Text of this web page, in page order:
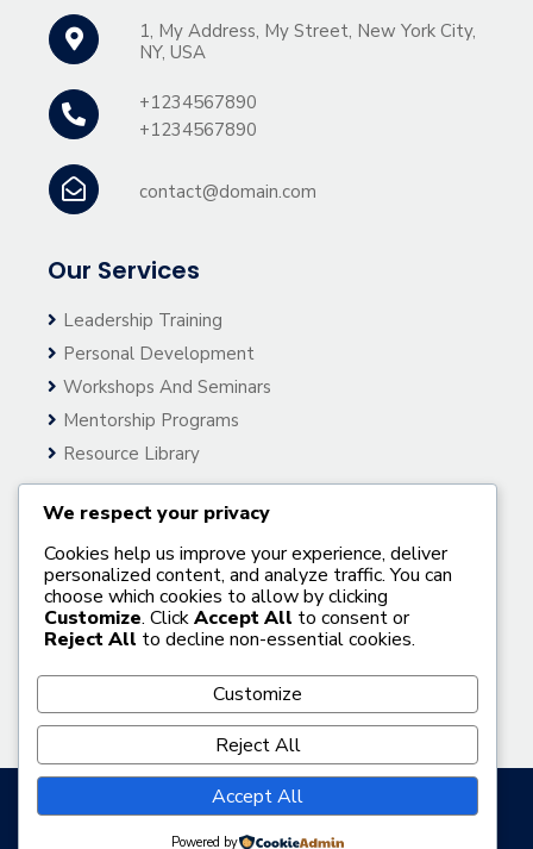
1, My Address, My Street, New York City,
NY, USA
+1234567890
+1234567890
contact@domain.com
Our Services
Leadership Training
Personal Development
Workshops And Seminars
Mentorship Programs
Resource Library
Useful Links
Home
About Us
Gallery
Our Services
© 2026 Bisi Folahan Official Website
We respect your privacy
Cookies help us improve your experience, deliver
personalized content, and analyze traffic. You can
choose which cookies to allow by clicking
Customize. ClickAccept All to consent or
Reject All to decline non-essential cookies.
Customize
Reject All
Accept All
Powered by